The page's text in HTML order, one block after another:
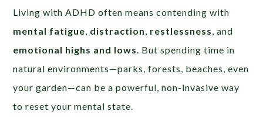
Living with ADHD often means contending with
mental fatigue distraction restlessness , and
emotional highs and lows . But spending time in
natural environments—parks, forests, beaches, even
your garden—can be a powerful, non-invasive way
to reset your mental state.